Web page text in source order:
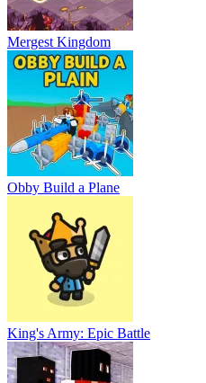
Mergest Kingdom
Obby Build a Plane
King's Army: Epic Battle